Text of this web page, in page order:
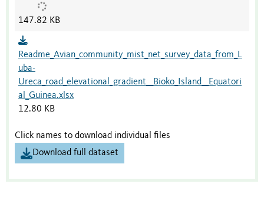
147.82 KB
Readme_Avian_community_mist_net_survey_data_from_L
uba-
Ureca_road_elevational_gradient__Bioko_Island__Equatori
al_Guinea.xlsx
12.80 KB
Click names to download individual files
Download full dataset